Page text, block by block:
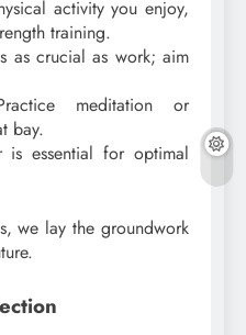
activity you enjoy,
training.
as crucial as work; aim
meditation or
bay.
is essential for optimal
we lay the groundwork